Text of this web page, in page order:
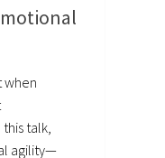
when
talk,
agility—